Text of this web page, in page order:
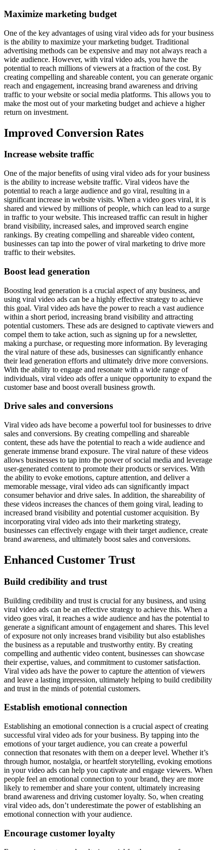
Maximize marketing budget
One of the key advantages of using viral video ads for your business
is the ability to maximize your marketing budget. Traditional
advertising methods can be expensive and may not always reach a
wide audience. However, with viral video ads, you have the
potential to reach millions of viewers at a fraction of the cost. By
creating compelling and shareable content, you can generate organic
reach and engagement, increasing brand awareness and driving
traffic to your website or social media platforms. This allows you to
make the most out of your marketing budget and achieve a higher
return on investment.
Improved Conversion Rates
Increase website traffic
One of the major benefits of using viral video ads for your business
is the ability to increase website traffic. Viral videos have the
potential to reach a large audience and go viral, resulting in a
significant increase in website visits. When a video goes viral, it is
shared and viewed by millions of people, which can lead to a surge
in traffic to your website. This increased traffic can result in higher
brand visibility, increased sales, and improved search engine
rankings. By creating compelling and shareable video content,
businesses can tap into the power of viral marketing to drive more
traffic to their websites.
Boost lead generation
Boosting lead generation is a crucial aspect of any business, and
using viral video ads can be a highly effective strategy to achieve
this goal. Viral video ads have the power to reach a vast audience
within a short period, increasing brand visibility and attracting
potential customers. These ads are designed to captivate viewers and
compel them to take action, such as signing up for a newsletter,
making a purchase, or requesting more information. By leveraging
the viral nature of these ads, businesses can significantly enhance
their lead generation efforts and ultimately drive more conversions.
With the ability to engage and resonate with a wide range of
individuals, viral video ads offer a unique opportunity to expand the
customer base and boost overall business growth.
Drive sales and conversions
Viral video ads have become a powerful tool for businesses to drive
sales and conversions. By creating compelling and shareable
content, these ads have the potential to reach a wide audience and
generate immense brand exposure. The viral nature of these videos
allows businesses to tap into the power of social media and leverage
user-generated content to promote their products or services. With
the ability to evoke emotions, capture attention, and deliver a
memorable message, viral video ads can significantly impact
consumer behavior and drive sales. In addition, the shareability of
these videos increases the chances of them going viral, leading to
increased brand visibility and potential customer acquisition. By
incorporating viral video ads into their marketing strategy,
businesses can effectively engage with their target audience, create
brand awareness, and ultimately boost sales and conversions.
Enhanced Customer Trust
Build credibility and trust
Building credibility and trust is crucial for any business, and using
viral video ads can be an effective strategy to achieve this. When a
video goes viral, it reaches a wide audience and has the potential to
generate a significant amount of engagement and shares. This level
of exposure not only increases brand visibility but also establishes
the business as a reputable and trustworthy entity. By creating
compelling and authentic video content, businesses can showcase
their expertise, values, and commitment to customer satisfaction.
Viral video ads have the power to capture the attention of viewers
and leave a lasting impression, ultimately helping to build credibility
and trust in the minds of potential customers.
Establish emotional connection
Establishing an emotional connection is a crucial aspect of creating
successful viral video ads for your business. By tapping into the
emotions of your target audience, you can create a powerful
connection that resonates with them on a deeper level. Whether it’s
through humor, nostalgia, or heartfelt storytelling, evoking emotions
in your video ads can help you captivate and engage viewers. When
people feel an emotional connection to your brand, they are more
likely to remember and share your content, ultimately increasing
brand awareness and driving customer loyalty. So, when creating
viral video ads, don’t underestimate the power of establishing an
emotional connection with your audience.
Encourage customer loyalty